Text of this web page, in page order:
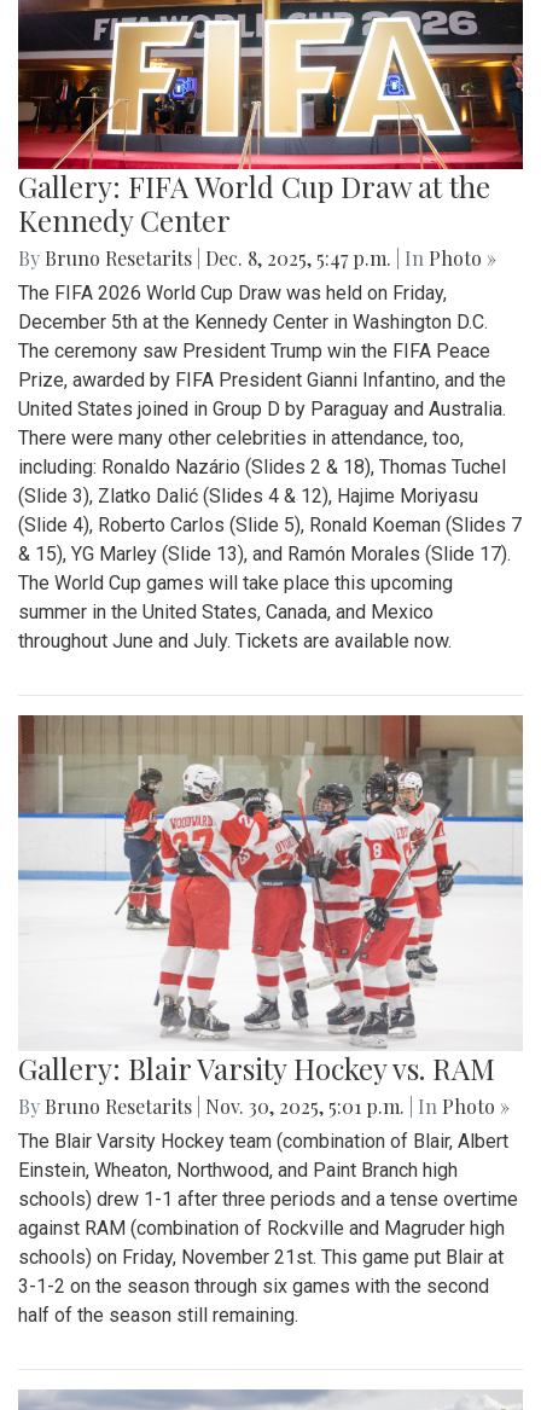
Gallery: FIFA World Cup Draw at the
Kennedy Center
By Bruno Resetarits Dec. 8, 2025, 5:47 p.m. | In Photo »
The FIFA 2026 World Cup Draw was held on Friday,
December 5th at the Kennedy Center in Washington D.C.
The ceremony saw President Trump win the FIFA Peace
Prize, awarded by FIFA President Gianni Infantino, and the
United States joined in Group D by Paraguay and Australia.
There were many other celebrities in attendance, too,
including: Ronaldo Nazário (Slides 2 & 18), Thomas Tuchel
(Slide 3), Zlatko Dalić (Slides 4 & 12), Hajime Moriyasu
(Slide 4), Roberto Carlos (Slide 5), Ronald Koeman (Slides 7
& 15), YG Marley (Slide 13), and Ramón Morales (Slide 17).
The World Cup games will take place this upcoming
summer in the United States, Canada, and Mexico
throughout June and July. Tickets are available now.
Gallery: Blair Varsity Hockey vs. RAM
By Bruno Resetarits Nov. 30, 2025, 5:01 p.m. | In Photo »
The Blair Varsity Hockey team (combination of Blair, Albert
Einstein, Wheaton, Northwood, and Paint Branch high
schools) drew 1-1 after three periods and a tense overtime
against RAM (combination of Rockville and Magruder high
schools) on Friday, November 21st. This game put Blair at
3-1-2 on the season through six games with the second
half of the season still remaining.